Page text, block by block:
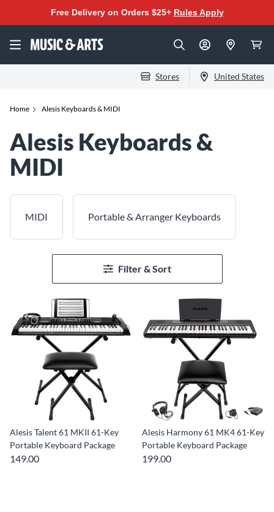
Free Delivery on Orders $25+ Rules Apply
Stores United States
Home Alesis Keyboards & MIDI
Alesis Keyboards &
MIDI
MIDI Portable & Arranger Keyboards
Filter & Sort
Alesis Talent 61 MKII 61-Key
Portable Keyboard Package
149.00
Alesis Harmony 61 MK4 61-Key
Portable Keyboard Package
199.00